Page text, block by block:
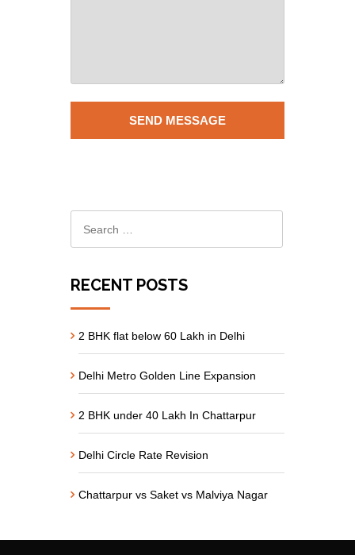
RECENT POSTS
2 BHK flat below 60 Lakh in Delhi
Delhi Metro Golden Line Expansion
2 BHK under 40 Lakh In Chattarpur
Delhi Circle Rate Revision
Chattarpur vs Saket vs Malviya Nagar